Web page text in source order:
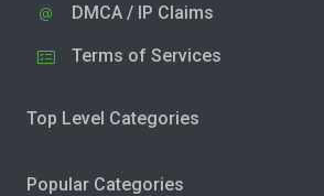
DMCA / IP Claims
Terms of Services
Top Level Categories
Popular Categories